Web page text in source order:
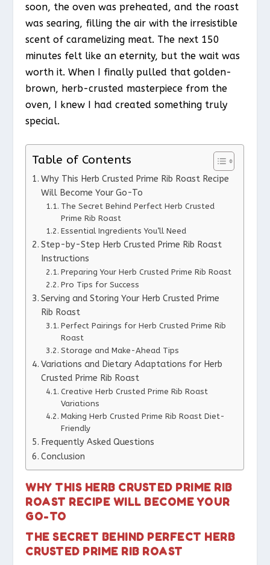
soon, the oven was preheated, and the roast
was searing, filling the air with the irresistible
scent of caramelizing meat. The next 150
minutes felt like an eternity, but the wait was
worth it. When I finally pulled that golden-
brown, herb-crusted masterpiece from the
oven, I knew I had created something truly
special.
Table of Contents
Why This Herb Crusted Prime Rib Roast Recipe
Will Become Your Go-To
The Secret Behind Perfect Herb Crusted
Prime Rib Roast
Essential Ingredients You’ll Need
Step-by-Step Herb Crusted Prime Rib Roast
Instructions
Preparing Your Herb Crusted Prime Rib Roast
Pro Tips for Success
Serving and Storing Your Herb Crusted Prime
Rib Roast
Perfect Pairings for Herb Crusted Prime Rib
Roast
Storage and Make-Ahead Tips
Variations and Dietary Adaptations for Herb
Crusted Prime Rib Roast
Creative Herb Crusted Prime Rib Roast
Variations
Making Herb Crusted Prime Rib Roast Diet-
Friendly
Frequently Asked Questions
Conclusion
WHY THIS HERB CRUSTED PRIME RIB
ROAST RECIPE WILL BECOME YOUR
GO-TO
THE SECRET BEHIND PERFECT HERB
CRUSTED PRIME RIB ROAST